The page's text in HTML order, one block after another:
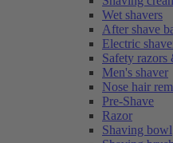
Wet shavers
After shave
Electric
Safety razors
Men's shaver
Nose hair
Pre-Shave
Razor
Shaving bowl